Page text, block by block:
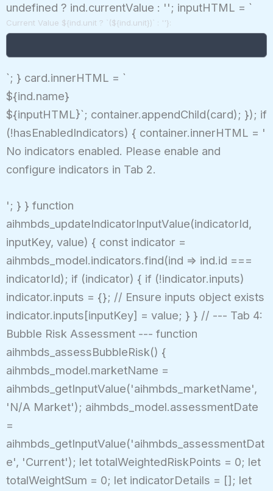
undefined ? ind.currentValue : ''; inputHTML = `
Current Value ${ind.unit ? `(${ind.unit})` : ''}:
`; } card.innerHTML = `
${ind.name}
${inputHTML}`; container.appendChild(card); }); if
(!hasEnabledIndicators) { container.innerHTML = '
No indicators enabled. Please enable and
configure indicators in Tab 2.
'; } } function
aihmbds_updateIndicatorInputValue(indicatorId,
inputKey, value) { const indicator =
aihmbds_model.indicators.find(ind => ind.id ===
indicatorId); if (indicator) { if (!indicator.inputs)
indicator.inputs = {}; // Ensure inputs object exists
indicator.inputs[inputKey] = value; } } // --- Tab 4:
Bubble Risk Assessment --- function
aihmbds_assessBubbleRisk() {
aihmbds_model.marketName =
aihmbds_getInputValue('aihmbds_marketName',
'N/A Market'); aihmbds_model.assessmentDate
=
aihmbds_getInputValue('aihmbds_assessmentDat
e', 'Current'); let totalWeightedRiskPoints = 0; let
totalWeightSum = 0; let indicatorDetails = []; let